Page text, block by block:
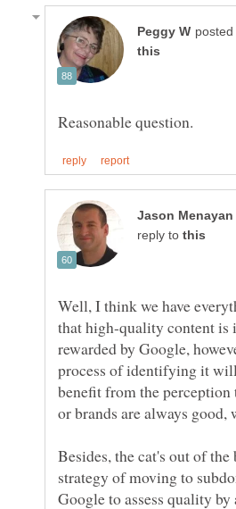
reply to
Well, I think we have
that high-quality content is
rewarded by Google,
process of identifying it
benefit from the perception
Besides, the cat's out of
strategy of moving to
Google to assess quality